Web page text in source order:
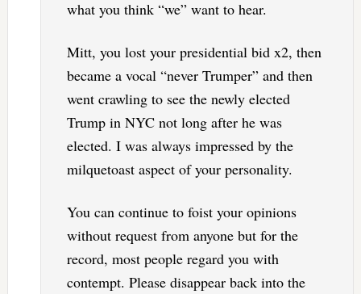
what you think “we” want to hear.
Mitt, you lost your presidential bid x2, then
became a vocal “never Trumper” and then
went crawling to see the newly elected
Trump in NYC not long after he was
elected. I was always impressed by the
milquetoast aspect of your personality.
You can continue to foist your opinions
without request from anyone but for the
record, most people regard you with
contempt. Please disappear back into the